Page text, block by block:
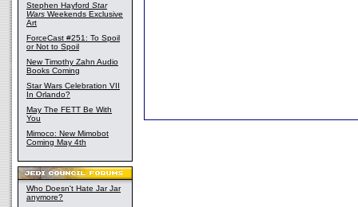
Stephen Hayford Star
Wars Weekends Exclusive
Art
ForceCast #251: To Spoil
or Not to Spoil
New Timothy Zahn Audio
Books Coming
Star Wars Celebration VII
In Orlando?
May The FETT Be With
You
Mimoco: New Mimobot
Coming May 4th
Who Doesn't Hate Jar Jar
anymore?